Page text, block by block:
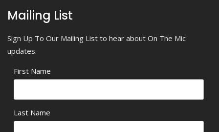
Mailing List
Sign Up To Our Mailing List to hear about On The Mic
updates.
First Name
Last Name